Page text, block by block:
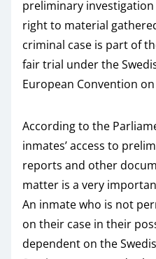
preliminary investigation
right to material
criminal case is part of
fair trial under the
European Convention
According to the
inmates’ access to
reports and other
matter is a very
An inmate who is not
on their case in their
dependent on the